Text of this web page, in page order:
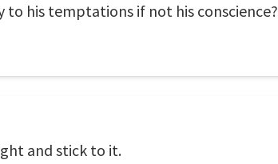
to his temptations if not his conscience?
and stick to it.